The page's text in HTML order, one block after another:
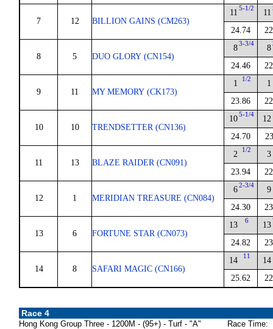
7 12 BILLION GAINS (CM263)
11 5-1/2
24.74
11
8 5 DUO GLORY (CN154)
8 3-3/4
24.46
8
9 11 MY MEMORY (CK173)
1 1/2
23.86
1
10 10 TRENDSETTER (CN136)
10 5-1/4
24.70
12
11 13 BLAZE RAIDER (CN091)
2 1/2
23.94
3
12 1 MERIDIAN TREASURE (CN084)
6 2-3/4
24.30
9
13 6 FORTUNE STAR (CN073)
13 6
24.82
13
14 8 SAFARI MAGIC (CN166)
14 11
25.62
14
Race 4
Hong Kong Group Three - 1200M - (95+) - Turf - "A"
Race Time: